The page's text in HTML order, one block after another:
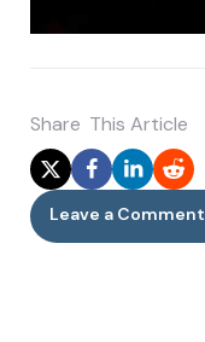
Share This Article
Leave a Comment